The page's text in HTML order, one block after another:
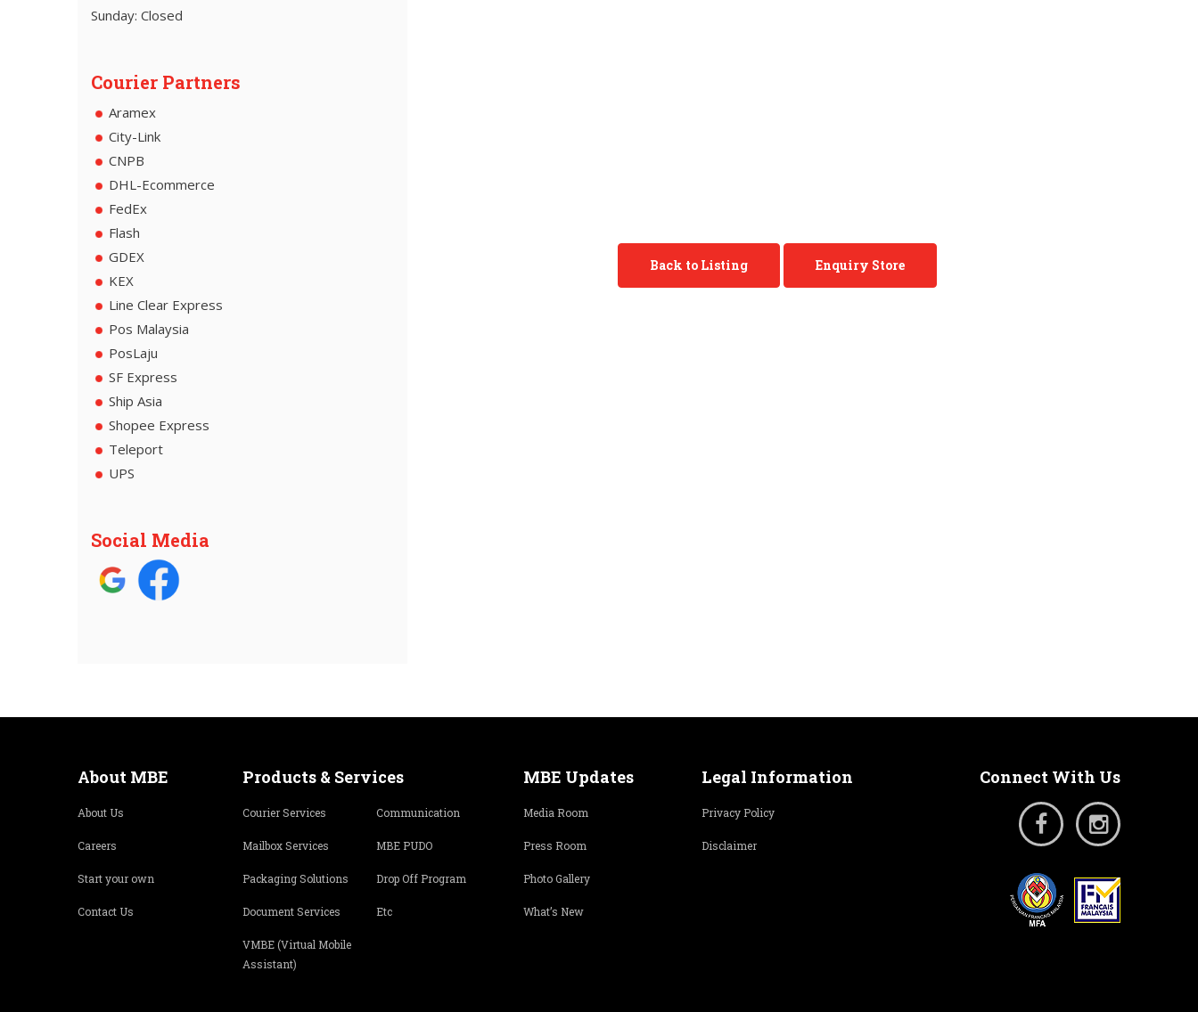
Sunday: Closed
Courier Partners
Aramex
City-Link
CNPB
DHL-Ecommerce
FedEx
Flash
GDEX
KEX
Line Clear Express
Pos Malaysia
PosLaju
SF Express
Ship Asia
Shopee Express
Teleport
UPS
Social Media
Back to Listing Enquiry Store
About MBE
About Us
Careers
Start your own
Contact Us
Products & Services
Courier Services Communication
Mailbox Services MBE PUDO
Packaging Solutions Drop Off Program
Document Services Etc
VMBE (Virtual Mobile
Assistant)
MBE Updates
Media Room
Press Room
Photo Gallery
What’s New
Legal Information
Privacy Policy
Disclaimer
Connect With Us